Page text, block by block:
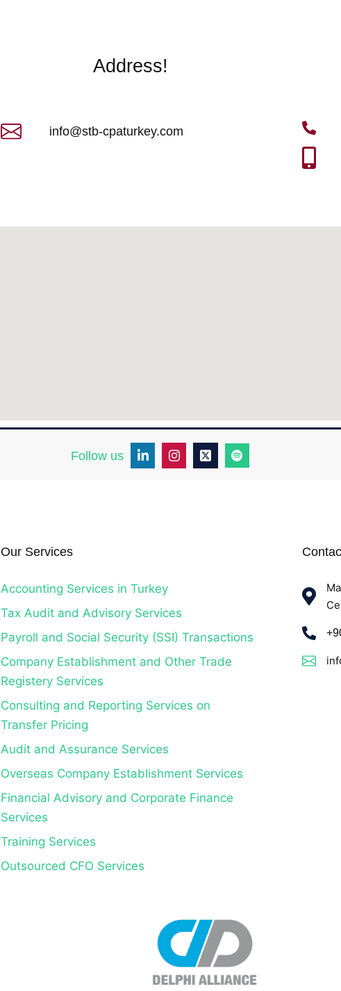
Address!​
info@stb-cpaturkey.com
Follow us
Our Services
Accounting Services in Turkey
Tax Audit and Advisory Services
Payroll and Social Security (SSI) Transactions
Company Establishment and Other Trade
Registery Services
Consulting and Reporting Services on
Transfer Pricing
Audit and Assurance Services
Overseas Company Establishment Services
Financial Advisory and Corporate Finance
Services
Training Services
Outsourced CFO Services